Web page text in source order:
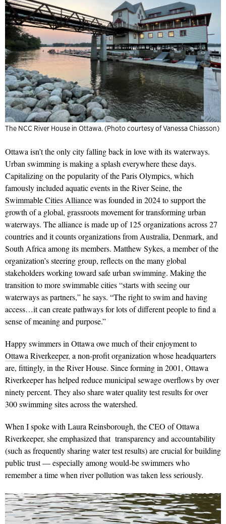
The NCC River House in Ottawa. (Photo courtesy of Vanessa Chiasson)
Ottawa isn’t the only city falling back in love with its waterways.
Urban swimming is making a splash everywhere these days.
Capitalizing on the popularity of the Paris Olympics, which
famously included aquatic events in the River Seine, the
Swimmable Cities Alliancewas founded in 2024 to support the
growth of a global, grassroots movement for transforming urban
waterways. Thealliance ismade up of 125 organizations across 27
countries and itcounts organizations from Australia, Denmark, and
South Africa among its members. Matthew Sykes, a member of the
organization’s steering group, reflects on the many global
stakeholders working toward safe urban swimming. Making the
transition to more swimmable cities “starts with seeing our
waterways as partners,” he says. “The right to swim and having
access…it can create pathways for lots of different people to find a
sense of meaning and purpose.”
Happy swimmers in Ottawa owe much of their enjoyment to
Ottawa Riverkeeper, a non-profit organization whose headquarters
are, fittingly, in the River House. Since forming in 2001, Ottawa
Riverkeeper has helped reduce municipal sewage overflows by over
ninety percent. They also share water quality test results for over
300 swimming sites across the watershed.
When I spoke with Laura Reinsborough, the CEO of Ottawa
Riverkeeper, she emphasized that transparency and accountability
(such as frequently sharing water test results) are crucial for building
public trust — especially among would-be swimmers who
remember a time when river pollution was taken less seriously.